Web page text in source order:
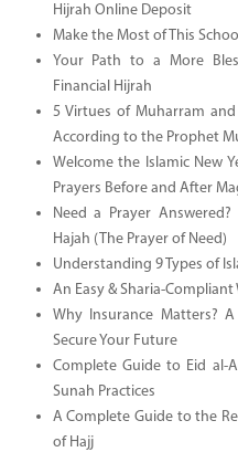
Hijrah Online Deposit
Make the Most of This
Your Path to a More
Financial Hijrah
5 Virtues of Muharram and
According to the Prophet
Welcome the Islamic New
Prayers Before and After
Need a Prayer
Hajah (The Prayer of Need)
Understanding 9 Types of
An Easy & Sharia-
Why Insurance Matters?
Secure Your Future
Complete Guide to Eid al-
Sunah Practices
A Complete Guide to the
of Hajj